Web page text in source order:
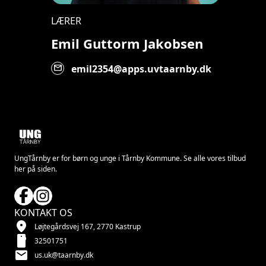
LÆRER
Emil Guttorm Jakobsen
mail emil2354@apps.uvtaarnby.dk
UngTårnby er for børn og unge i Tårnby Kommune. Se alle vores tilbud
her på siden.
KONTAKT OS
location_on Løjtegårdsvej 167, 2770 Kastrup
smartphone 32501751
mail us.uk@taarnby.dk